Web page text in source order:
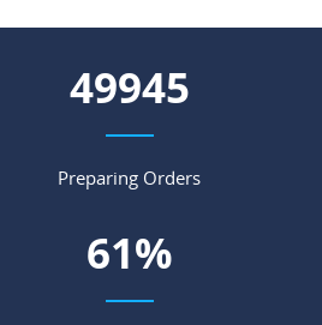
55535
Preparing Orders
68%